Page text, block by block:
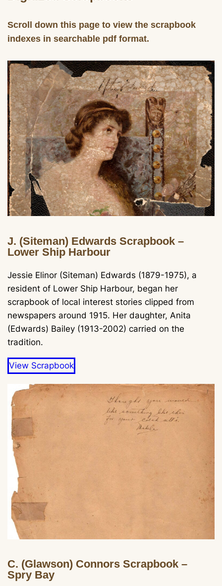
Scroll down this page to view the scrapbook
indexes in searchable pdf format.
J. (Siteman) Edwards Scrapbook –
Lower Ship Harbour
Jessie Elinor (Siteman) Edwards (1879-1975), a
resident of Lower Ship Harbour, began her
scrapbook of local interest stories clipped from
newspapers around 1915. Her daughter, Anita
(Edwards) Bailey (1913-2002) carried on the
tradition.
View Scrapbook
C. (Glawson) Connors Scrapbook –
Spry Bay